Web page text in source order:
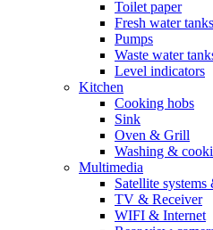
Toilet paper
Fresh water tanks
Pumps
Waste water
Level indicators
Kitchen
Cooking hobs
Sink
Oven & Grill
Washing &
Multimedia
Satellite
TV & Receiver
WIFI & Internet